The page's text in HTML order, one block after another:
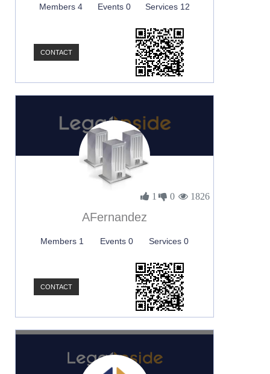
Members 4 Events 0 Services 12
CONTACT
1 0 1826
AFernandez
Members 1 Events 0 Services 0
CONTACT